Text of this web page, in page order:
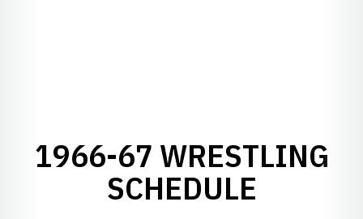
1966-67 WRESTLING
SCHEDULE